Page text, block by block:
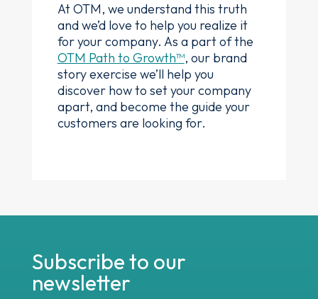
At OTM, we understand this truth
and we’d love to help you realize it
for your company. As a part of the
OTM Path to Growth™, our brand
story exercise we’ll help you
discover how to set your company
apart, and become the guide your
customers are looking for.
Subscribe to our
newsletter